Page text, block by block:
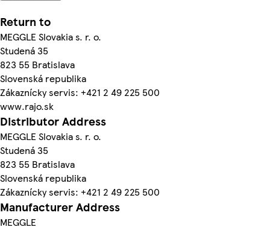
Return to
MEGGLE Slovakia s. r. o.
Studená 35
823 55 Bratislava
Slovenská republika
Zákaznícky servis: +421 2 49 225 500
www.rajo.sk
Distributor Address
MEGGLE Slovakia s. r. o.
Studená 35
823 55 Bratislava
Slovenská republika
Zákaznícky servis: +421 2 49 225 500
Manufacturer Address
MEGGLE